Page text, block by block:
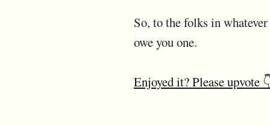
So, to the folks in
owe you one.
Enjoyed it? Please upvote